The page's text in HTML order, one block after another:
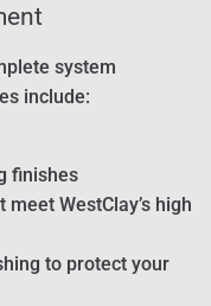
system
include:
finishes
WestClay’s high
to protect your